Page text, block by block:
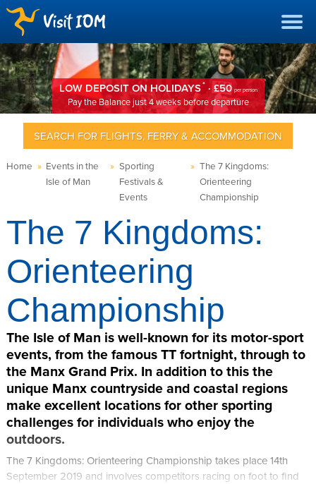
LOW DEPOSIT ON HOLIDAYS*· £50 per person
Pay the Balance just 4 weeks before departure
Home » Events in the
Isle of Man
» Sporting
Festivals &
Events
» The 7 Kingdoms:
Orienteering
Championship
The 7 Kingdoms:
Orienteering
Championship
The Isle of Man is well-known for its motor-sport
events, from the famous TT fortnight, through to
the Manx Grand Prix. In addition to this the
unique Manx countryside and coastal regions
make excellent locations for other sporting
challenges for individuals who enjoy the
outdoors.
The 7 Kingdoms: Orienteering Championship takes place 14th
September 2019 and involves competitors racing on foot to find
SEARCH FOR FLIGHTS, FERRY & ACCOMMODATION